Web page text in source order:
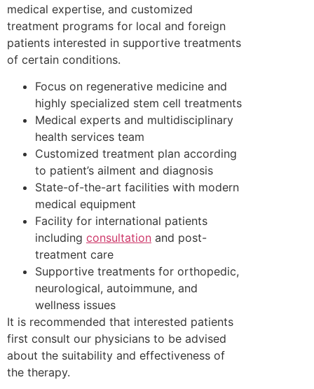
medical expertise, and customized
treatment programs for local and foreign
patients interested in supportive treatments
of certain conditions.
Focus on regenerative medicine and
highly specialized stem cell treatments
Medical experts and multidisciplinary
health services team
Customized treatment plan according
to patient’s ailment and diagnosis
State-of-the-art facilities with modern
medical equipment
Facility for international patients
including consultation and post-
treatment care
Supportive treatments for orthopedic,
neurological, autoimmune, and
wellness issues
It is recommended that interested patients
first consult our physicians to be advised
about the suitability and effectiveness of
the therapy.